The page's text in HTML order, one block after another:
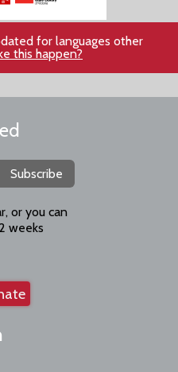
for languages other
this happen?
Subscribe
or you can
weeks